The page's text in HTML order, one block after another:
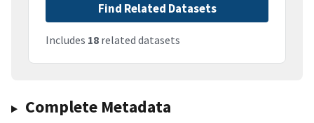
Find Related Datasets
Includes 18 related datasets
Complete Metadata